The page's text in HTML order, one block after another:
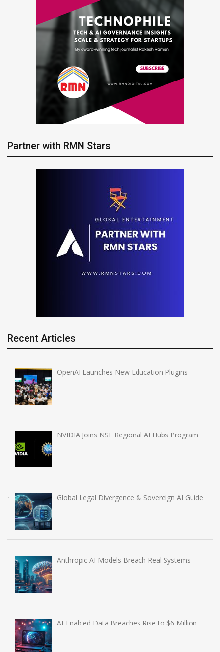
Partner with RMN Stars
Recent Articles
OpenAI Launches New Education Plugins
NVIDIA Joins NSF Regional AI Hubs Program
Global Legal Divergence & Sovereign AI Guide
Anthropic AI Models Breach Real Systems
AI-Enabled Data Breaches Rise to $6 Million